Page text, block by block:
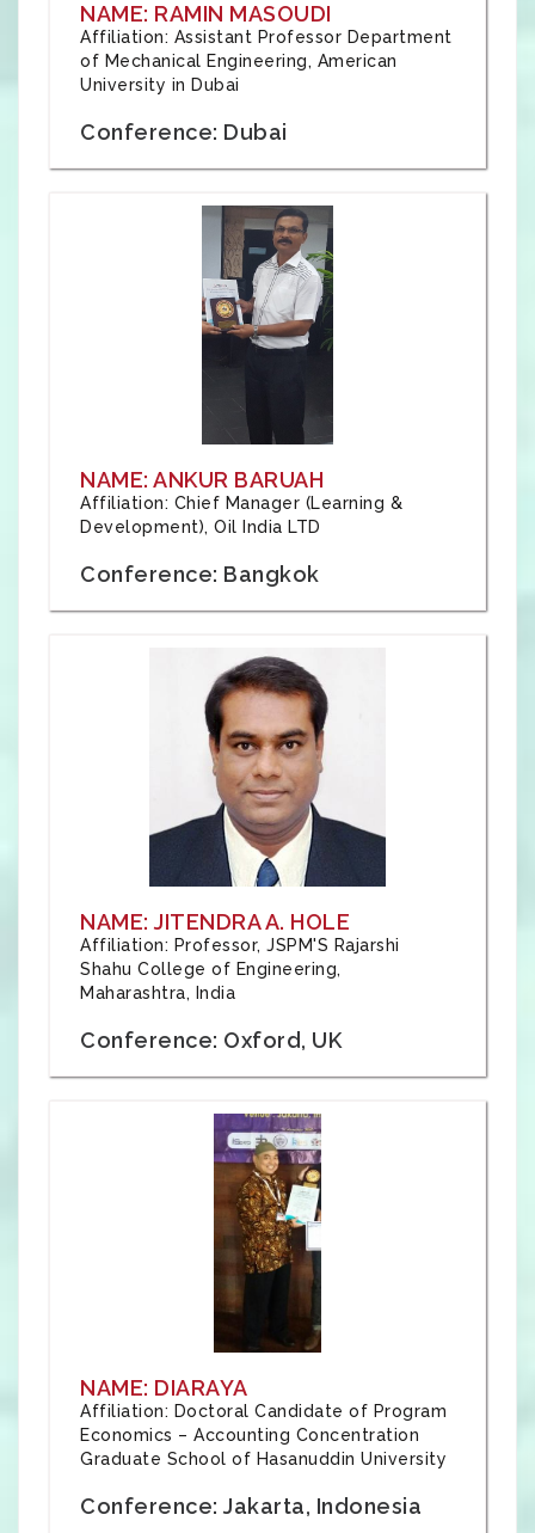
NAME: RAMIN MASOUDI
Affiliation: Assistant Professor Department
of Mechanical Engineering, American
University in Dubai
Conference: Dubai
NAME: ANKUR BARUAH
Affiliation: Chief Manager (Learning &
Development), Oil India LTD
Conference: Bangkok
NAME: JITENDRA A. HOLE
Affiliation: Professor, JSPM'S Rajarshi
Shahu College of Engineering,
Maharashtra, India
Conference: Oxford, UK
NAME: DIARAYA
Affiliation: Doctoral Candidate of Program
Economics – Accounting Concentration
Graduate School of Hasanuddin University
Conference: Jakarta, Indonesia